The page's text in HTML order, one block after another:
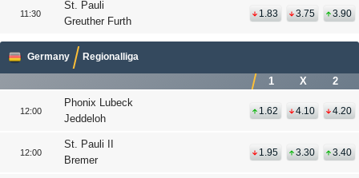
11:30
St. Pauli
Greuther Furth
1.83 3.75 3.90
Germany Regionalliga
1 X 2
12:00
Phonix Lubeck
Jeddeloh
1.62 4.10 4.20
12:00
St. Pauli II
Bremer
1.95 3.30 3.40